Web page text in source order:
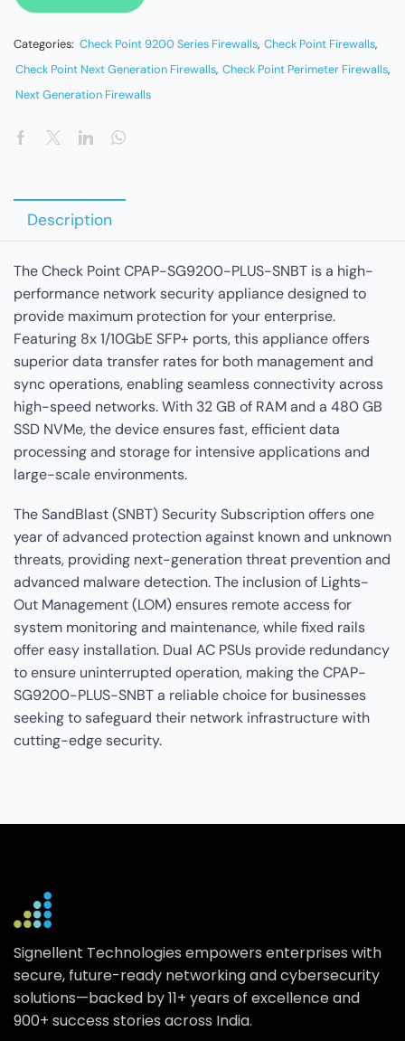
Categories: Check Point 9200 Series Firewalls, Check Point Firewalls,
Check Point Next Generation Firewalls, Check Point Perimeter Firewalls,
Next Generation Firewalls
Description
The Check Point CPAP-SG9200-PLUS-SNBT is a high-
performance network security appliance designed to
provide maximum protection for your enterprise.
Featuring 8x 1/10GbE SFP+ ports, this appliance offers
superior data transfer rates for both management and
sync operations, enabling seamless connectivity across
high-speed networks. With 32 GB of RAM and a 480 GB
SSD NVMe, the device ensures fast, efficient data
processing and storage for intensive applications and
large-scale environments.
The SandBlast (SNBT) Security Subscription offers one
year of advanced protection against known and unknown
threats, providing next-generation threat prevention and
advanced malware detection. The inclusion of Lights-
Out Management (LOM) ensures remote access for
system monitoring and maintenance, while fixed rails
offer easy installation. Dual AC PSUs provide redundancy
to ensure uninterrupted operation, making the CPAP-
SG9200-PLUS-SNBT a reliable choice for businesses
seeking to safeguard their network infrastructure with
cutting-edge security.
Signellent Technologies empowers enterprises with
secure, future-ready networking and cybersecurity
solutions—backed by 11+ years of excellence and
900+ success stories across India.